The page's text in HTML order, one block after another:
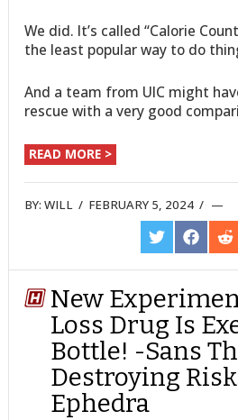
We did. It’s called “Calorie
the least popular way to do
And a team from UIC might
rescue with a very good
READ MORE >
BY:WILL / FEBRUARY 5, 2024 /
SHARE
ON
TWITTER
SHARE
ON
New
Loss Drug Is
Bottle! -Sans
Destroying
Ephedra